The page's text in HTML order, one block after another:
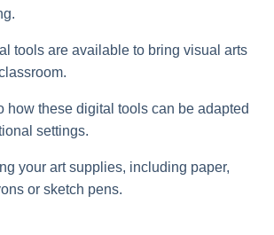
tools are available to bring visual arts
how these digital tools can be adapted
settings.
your art supplies, including paper,
or sketch pens.